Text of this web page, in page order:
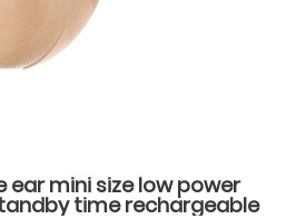
ear mini size low power
time rechargeable